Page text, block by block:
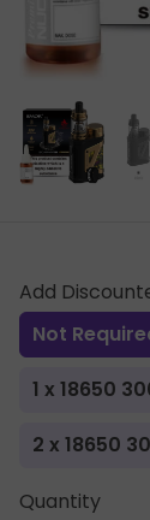
Add
Not
1 x 18650
2 x 18650
Quantity